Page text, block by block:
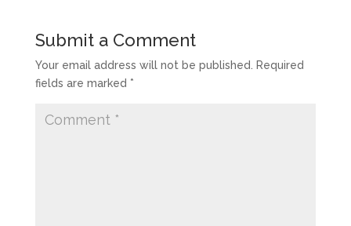
Submit a Comment
Your email address will not be published.
Required
fields are marked *